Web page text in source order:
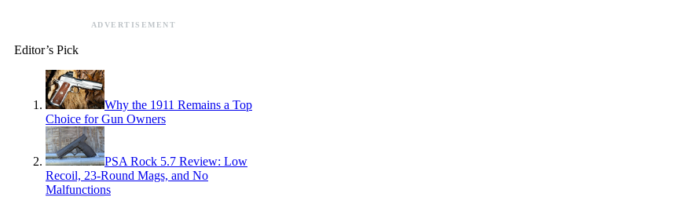
ADVERTISEMENT
Editor’s Pick
Why the 1911 Remains a Top
Choice for Gun Owners
PSA Rock 5.7 Review: Low
Recoil, 23-Round Mags, and No
Malfunctions